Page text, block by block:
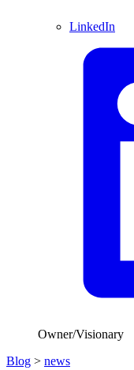
LinkedIn
Owner/Visionary
Blog > news